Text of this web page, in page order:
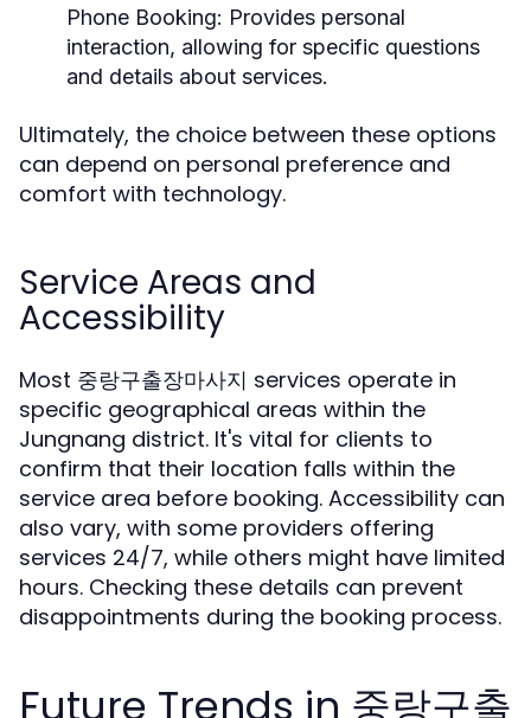
Phone Booking: Provides personal
interaction, allowing for specific questions
and details about services.
Ultimately, the choice between these options
can depend on personal preference and
comfort with technology.
Service Areas and
Accessibility
Most 중랑구출장마사지 services operate in
specific geographical areas within the
Jungnang district. It's vital for clients to
confirm that their location falls within the
service area before booking. Accessibility can
also vary, with some providers offering
services 24/7, while others might have limited
hours. Checking these details can prevent
disappointments during the booking process.
Future Trends in 중랑구출